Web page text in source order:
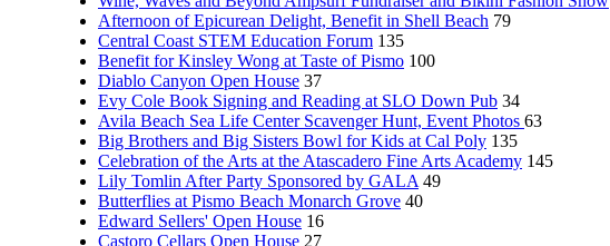
Afternoon of Epicurean Delight, Benefit in Shell Beach 79
Central Coast STEM Education Forum 135
Benefit for Kinsley Wong at Taste of Pismo 100
Diablo Canyon Open House 37
Evy Cole Book Signing and Reading at SLO Down Pub 34
Avila Beach Sea Life Center Scavenger Hunt, Event Photos 63
Big Brothers and Big Sisters Bowl for Kids at Cal Poly 135
Celebration of the Arts at the Atascadero Fine Arts Academy 145
Lily Tomlin After Party Sponsored by GALA 49
Butterflies at Pismo Beach Monarch Grove 40
Edward Sellers' Open House 16
Castoro Cellars Open House 27